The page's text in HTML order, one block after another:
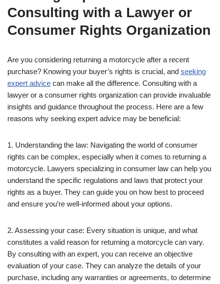
Consulting with a Lawyer or
Consumer Rights Organization
Are you considering returning a motorcycle after a recent
purchase? Knowing your buyer’s rights is crucial, and seeking
expert advice can make all the difference. Consulting with a
lawyer or a consumer rights organization can provide invaluable
insights and guidance throughout the process. Here are a few
reasons why seeking expert advice may be beneficial:
1. Understanding the law: Navigating the world of consumer
rights can be complex, especially when it comes to returning a
motorcycle. Lawyers specializing in consumer law can help you
understand the specific regulations and laws that protect your
rights as a buyer. They can guide you on how best to proceed
and ensure you’re well-informed about your options.
2. Assessing your case: Every situation is unique, and what
constitutes a valid reason for returning a motorcycle can vary.
By consulting with an expert, you can receive an objective
evaluation of your case. They can analyze the details of your
purchase, including any warranties or agreements, to determine